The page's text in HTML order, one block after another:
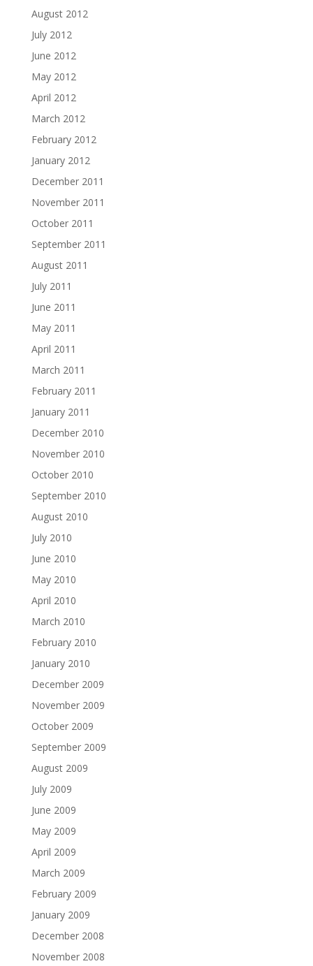
August 2012
July 2012
June 2012
May 2012
April 2012
March 2012
February 2012
January 2012
December 2011
November 2011
October 2011
September 2011
August 2011
July 2011
June 2011
May 2011
April 2011
March 2011
February 2011
January 2011
December 2010
November 2010
October 2010
September 2010
August 2010
July 2010
June 2010
May 2010
April 2010
March 2010
February 2010
January 2010
December 2009
November 2009
October 2009
September 2009
August 2009
July 2009
June 2009
May 2009
April 2009
March 2009
February 2009
January 2009
December 2008
November 2008